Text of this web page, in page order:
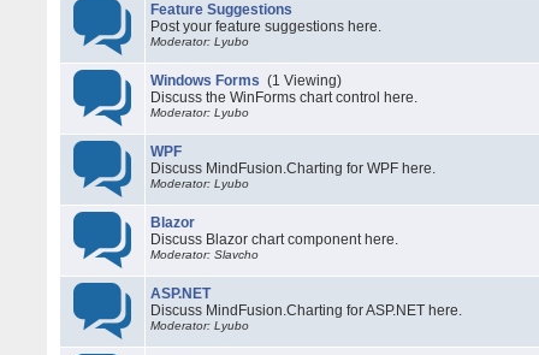
Feature Suggestions
Post your feature suggestions here.
Moderator: Lyubo
Windows Forms (1 Viewing)
Discuss the WinForms chart control here.
Moderator: Lyubo
WPF
Discuss MindFusion.Charting for WPF here.
Moderator: Lyubo
Blazor
Discuss Blazor chart component here.
Moderator: Slavcho
ASP.NET
Discuss MindFusion.Charting for ASP.NET here.
Moderator: Lyubo